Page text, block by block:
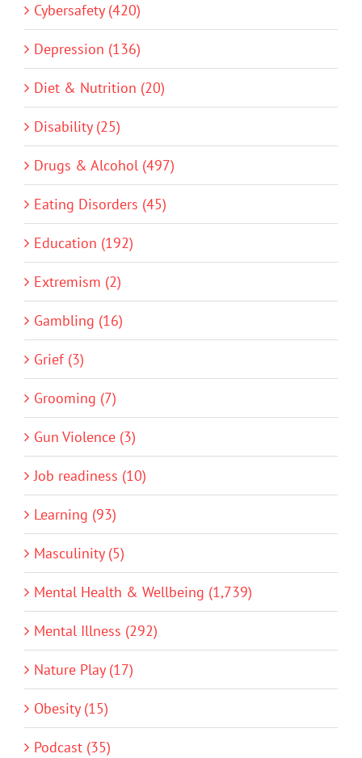
Cybersafety (420)
Depression (136)
Diet & Nutrition (20)
Disability (25)
Drugs & Alcohol (497)
Eating Disorders (45)
Education (192)
Extremism (2)
Gambling (16)
Grief (3)
Grooming (7)
Gun Violence (3)
Job readiness (10)
Learning (93)
Masculinity (5)
Mental Health & Wellbeing (1,739)
Mental Illness (292)
Nature Play (17)
Obesity (15)
Podcast (35)